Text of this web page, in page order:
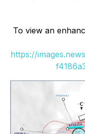
To view an
https://